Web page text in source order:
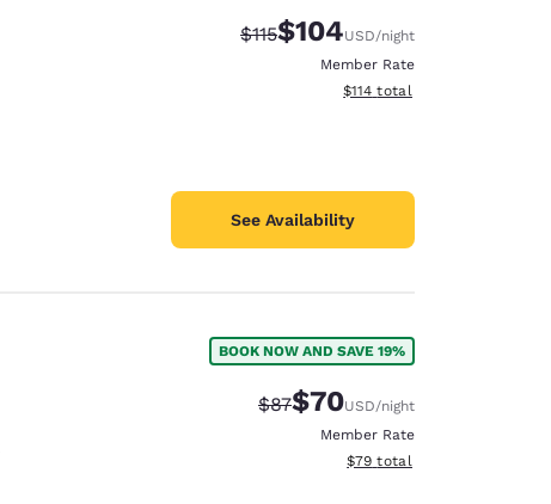
Strikethrough Rate:
$115Discounted rate:
$104USD/night
Member Rate
View estimated total details
$114 total
See Availability
BOOK NOW AND SAVE 19%
Strikethrough Rate:
$87Discounted rate:
$70USD/night
Member Rate
View estimated total details
$79 total